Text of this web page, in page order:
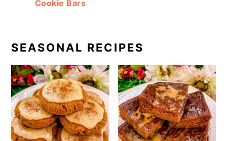
Cookie Bars
SEASONAL RECIPES